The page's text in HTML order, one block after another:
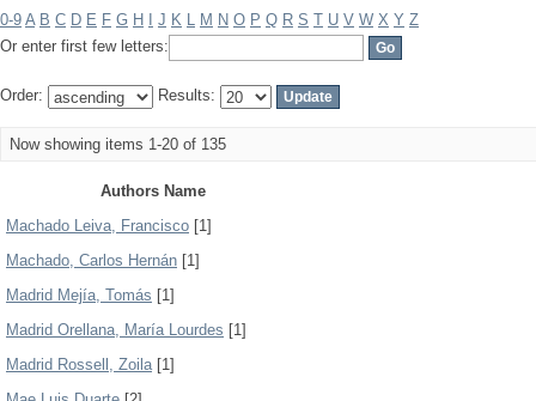
0-9 A B C D E F G H J K L M N O P Q R S T U V W X Y Z
Or enter first few letters:
Order: Results:
Now showing items 1-20 of 135
Authors Name
Machado Leiva, Francisco [1]
Machado, Carlos Hernán [1]
Madrid Mejía, Tomás [1]
Madrid Orellana, María Lourdes [1]
Madrid Rossell, Zoila[1]